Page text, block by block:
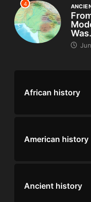
4
African history
American history
Ancient history